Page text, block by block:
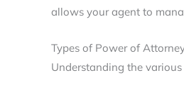
allows your agent to
Types of Power of
Understanding the